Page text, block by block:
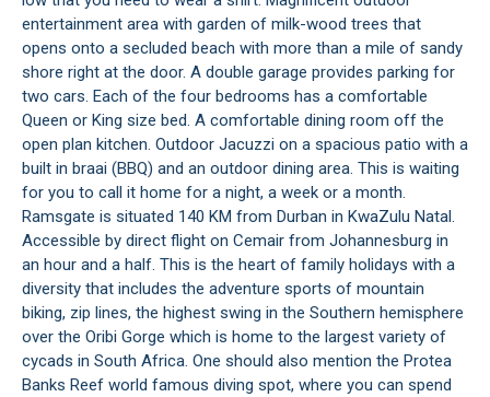
entertainment area with garden of milk-wood trees that
opens onto a secluded beach with more than a mile of sandy
shore right at the door. A double garage provides parking for
two cars. Each of the four bedrooms has a comfortable
Queen or King size bed. A comfortable dining room off the
open plan kitchen. Outdoor Jacuzzi on a spacious patio with a
built in braai (BBQ) and an outdoor dining area. This is waiting
for you to call it home for a night, a week or a month.
Ramsgate is situated 140 KM from Durban in KwaZulu Natal.
Accessible by direct flight on Cemair from Johannesburg in
an hour and a half. This is the heart of family holidays with a
diversity that includes the adventure sports of mountain
biking, zip lines, the highest swing in the Southern hemisphere
over the Oribi Gorge which is home to the largest variety of
cycads in South Africa. One should also mention the Protea
Banks Reef world famous diving spot, where you can spend